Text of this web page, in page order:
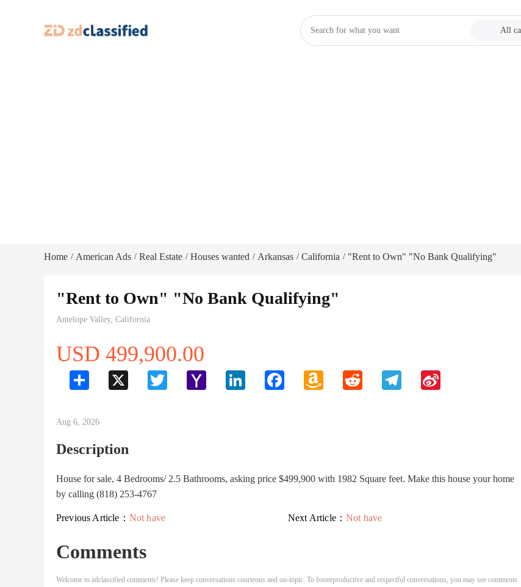
All
Home / American Ads / Real Estate / Houses wanted / Arkansas / California / "Rent to Own" "No Bank Qualifying"
"Rent to Own" "No Bank Qualifying"
Antelope Valley, California
USD 499,900.00
Twitter
Yahoo
LinkedIn Facebook
Amazon
Reddit Telegram
Aug 6, 2026
Description
House for sale, 4 Bedrooms/ 2.5 Bathrooms, asking price $499,900 with 1982 Square feet. Make this house your home
by calling (818) 253-4767
Previous Article： Not have Next Article：Not have
Comments
Welcome to zdclassified comments! Please keep conversations courteous and on-topic. To fosterproductive and respectful conversations, you may see comments